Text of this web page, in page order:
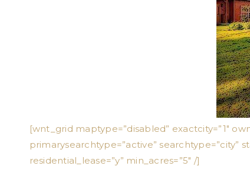
[wnt_grid maptype=”disabled” exactcity=”1″
primarysearchtype=”active” searchtype=”city”
residential_lease=”y” min_acres=”5″ /]